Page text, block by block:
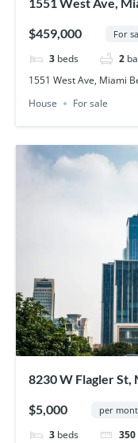
$459,000 For
3 beds 2
1551 West Ave, Miami
House
For sale
8230 W Flagler St,
$5,000 per
3 beds 350